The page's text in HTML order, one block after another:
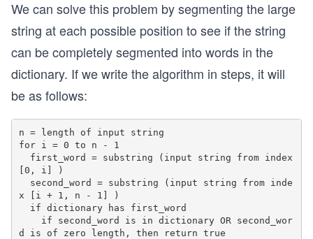
We can solve this problem by segmenting the large
string at each possible position to see if the string
can be completely segmented into words in the
dictionary. If we write the algorithm in steps, it will
be as follows:
n = length of input string
for i = 0 to n - 1
[0, i] )
x [i + 1, n - 1] )
d is of zero length, then return true